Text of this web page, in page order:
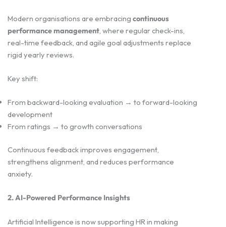
Modern organisations are embracing continuous
performance management , where regular check-ins,
real-time feedback, and agile goal adjustments replace
rigid yearly reviews.
Key shift:
From backward-looking evaluation → to forward-looking
development
From ratings → to growth conversations
Continuous feedback improves engagement,
strengthens alignment, and reduces performance
anxiety.
2. AI-Powered Performance Insights
Artificial Intelligence is now supporting HR in making